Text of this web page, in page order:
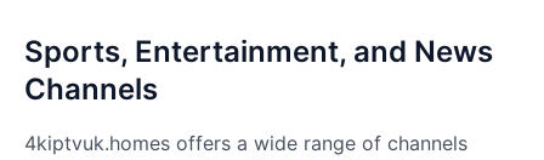
Sports, Entertainment, and News
Channels
4kiptvuk.homes offers a wide range of channels